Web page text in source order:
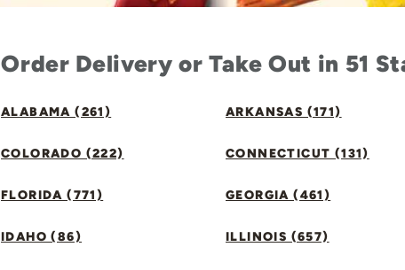
Order Delivery or Take Out in 51
ALABAMA (261) ARKANSAS (171)
COLORADO (222) CONNECTICUT (131)
FLORIDA (771) GEORGIA (461)
IDAHO (86) ILLINOIS (657)